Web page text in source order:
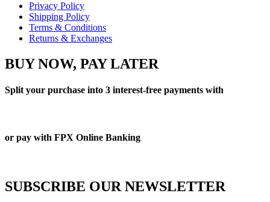
Privacy Policy
Shipping Policy
Terms & Conditions
Returns & Exchanges
BUY NOW, PAY LATER
Split your purchase into 3 interest-free payments with
or pay with FPX Online Banking
SUBSCRIBE OUR NEWSLETTER